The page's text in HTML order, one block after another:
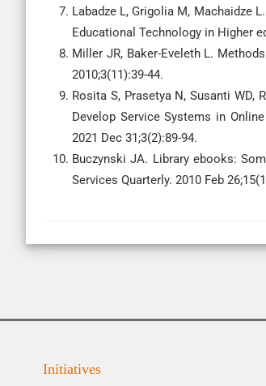
Labadze L, Grigolia M, Machaidze
Educational Technology in Higher
Miller JR, Baker-Eveleth L.
2010;3(11):39-44.
Rosita S, Prasetya N, Susanti WD,
Develop Service Systems in
2021 Dec 31;3(2):89-94.
Buczynski JA. Library ebooks:
Services Quarterly. 2010 Feb
Initiatives